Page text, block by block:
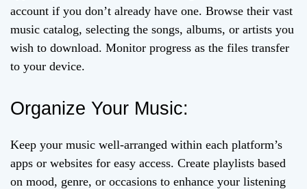
account if you don’t already have one. Browse their vast
music catalog, selecting the songs, albums, or artists you
wish to download. Monitor progress as the files transfer
to your device.
Organize Your Music:
Keep your music well-arranged within each platform’s
apps or websites for easy access. Create playlists based
on mood, genre, or occasions to enhance your listening